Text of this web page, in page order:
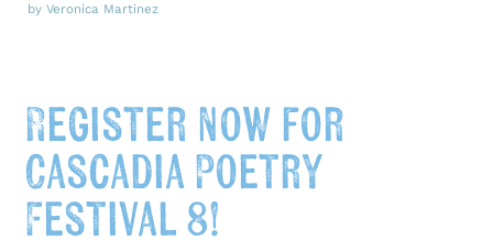
by Veronica Martinez
Register now for
Cascadia Poetry
Festival 8!